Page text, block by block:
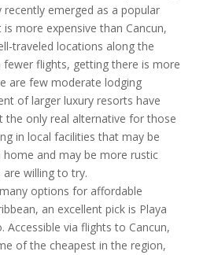
emerged as a popular
more expensive than Cancun,
traveled locations along the
fewer flights, getting there is more
are few moderate lodging
of larger luxury resorts have
the only real alternative for those
in local facilities that may be
and may be more rustic
willing to try.
options for affordable
an excellent pick is Playa
Accessible via flights to Cancun,
of the cheapest in the region,